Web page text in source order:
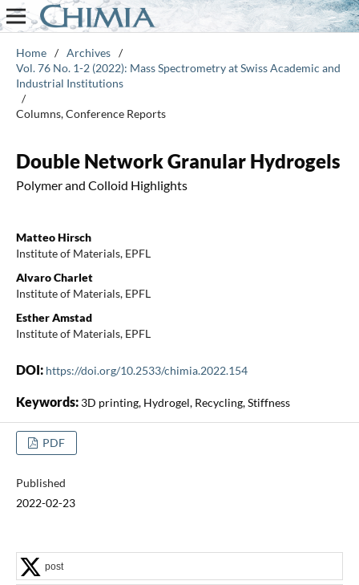
Home / Archives /
Vol. 76 No. 1-2 (2022): Mass Spectrometry at Swiss Academic and
Industrial Institutions
/
Columns, Conference Reports
Double Network Granular Hydrogels
Polymer and Colloid Highlights
Matteo Hirsch
Institute of Materials, EPFL
Alvaro Charlet
Institute of Materials, EPFL
Esther Amstad
Institute of Materials, EPFL
DOI: https://doi.org/10.2533/chimia.2022.154
Keywords: 3D printing, Hydrogel, Recycling, Stiffness
PDF
Published
2022-02-23
post